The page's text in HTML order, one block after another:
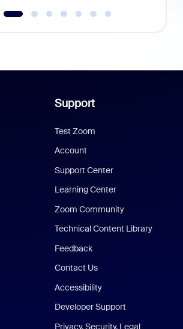
Support
Test Zoom
Account
Support Center
Learning Center
Zoom Community
Technical Content Library
Feedback
Contact Us
Accessibility
Developer Support
Privacy, Security, Legal